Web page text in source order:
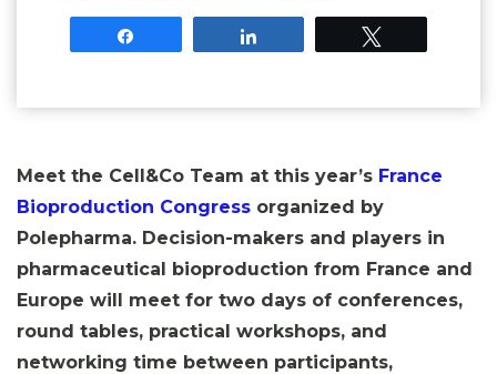
Meet the Cell&Co Team at this year’s France
Bioproduction Congress organized by
Polepharma. Decision-makers and players in
pharmaceutical bioproduction from France and
Europe will meet for two days of conferences,
round tables, practical workshops, and
networking time between participants,